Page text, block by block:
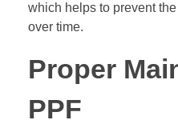
which helps to prevent
over time.
Proper
PPF